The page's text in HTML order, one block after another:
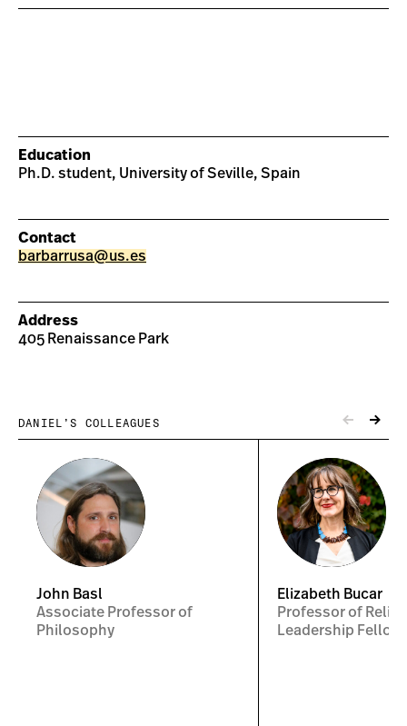
Education
Ph.D. student, University of Seville, Spain
Contact
barbarrusa@us.es
Address
405 Renaissance Park
DANIEL’S COLLEAGUES
John Basl
Associate Professor of
Philosophy
Elizabeth Bucar
Professor of
Leadership Fellow